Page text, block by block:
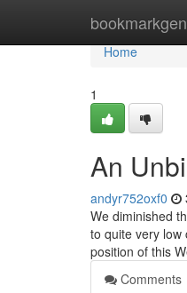
Home
Home
1
An
andyr752oxf0
We diminished
to quite very low
position of this
Comments